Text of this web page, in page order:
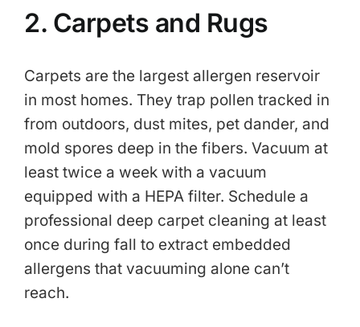
2. Carpets and Rugs
Carpets are the largest allergen reservoir
in most homes. They trap pollen tracked in
from outdoors, dust mites, pet dander, and
mold spores deep in the fibers. Vacuum at
least twice a week with a vacuum
equipped with a HEPA filter. Schedule a
professional deep carpet cleaning at least
once during fall to extract embedded
allergens that vacuuming alone can’t
reach.